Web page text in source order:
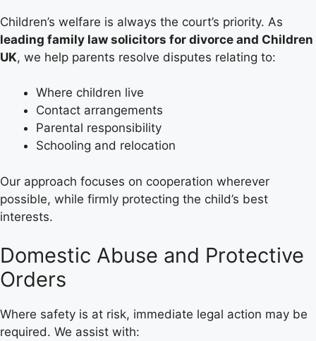
Children’s welfare is always the court’s priority. As
leading family law solicitors for divorce and Children
UK, we help parents resolve disputes relating to:
Where children live
Contact arrangements
Parental responsibility
Schooling and relocation
Our approach focuses on cooperation wherever
possible, while firmly protecting the child’s best
interests.
Domestic Abuse and Protective
Orders
Where safety is at risk, immediate legal action may be
required. We assist with: